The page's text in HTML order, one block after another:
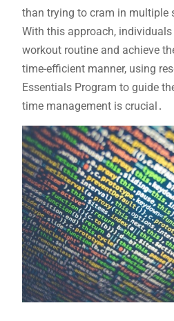
than trying to cram in multiple
With this approach,
workout routine and achieve
time-efficient manner, using
Essentials Program to guide
time management is crucial․